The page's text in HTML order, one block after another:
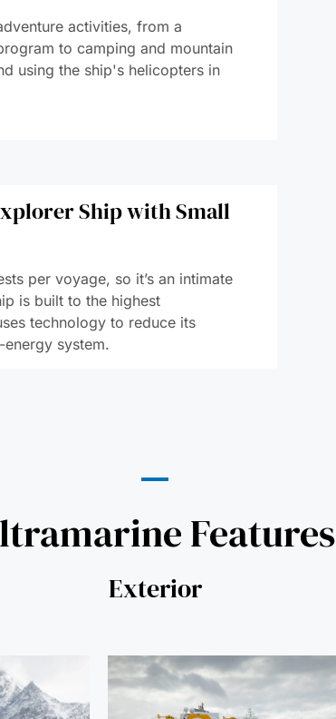
activities, from a
to camping and mountain
using the ship's helicopters in
Ship with Small
per voyage, so it’s an intimate
is built to the highest
technology to reduce its
system.
Features
Exterior